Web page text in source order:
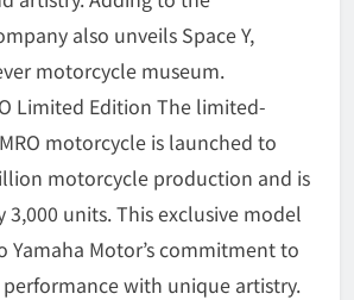
also unveils Space Y,
motorcycle museum.
Limited Edition The limited-
motorcycle is launched to
motorcycle production and is
units. This exclusive model
Yamaha Motor’s commitment to
with unique artistry.